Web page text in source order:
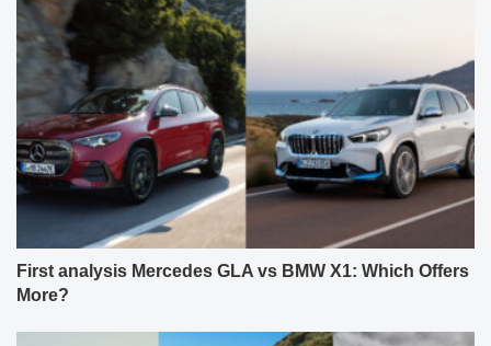
First analysis Mercedes GLA vs BMW X1: Which Offers
More?